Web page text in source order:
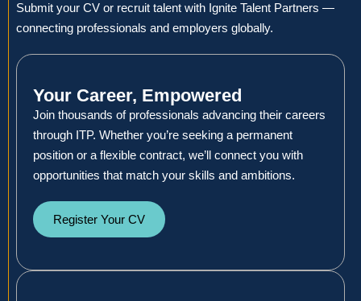
Submit your CV or recruit talent with Ignite Talent Partners —
connecting professionals and employers globally.
Your Career, Empowered
Join thousands of professionals advancing their careers
through ITP. Whether you’re seeking a permanent
position or a flexible contract, we’ll connect you with
opportunities that match your skills and ambitions.
Register Your CV